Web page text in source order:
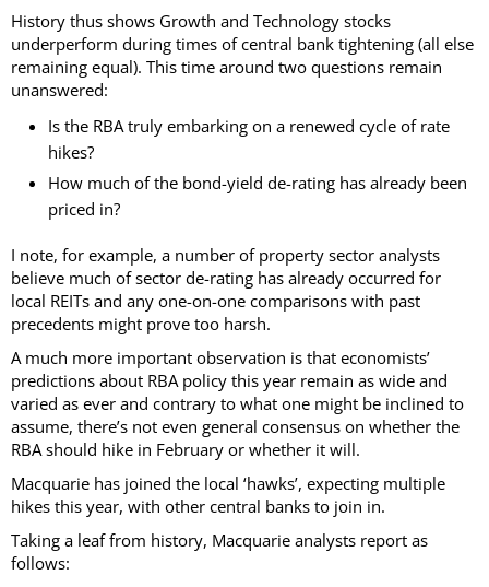
History thus shows Growth and Technology stocks
underperform during times of central bank tightening (all else
remaining equal). This time around two questions remain
unanswered:
Is the RBA truly embarking on a renewed cycle of rate
hikes?
How much of the bond-yield de-rating has already been
priced in?
I note, for example, a number of property sector analysts
believe much of sector de-rating has already occurred for
local REITs and any one-on-one comparisons with past
precedents might prove too harsh.
A much more important observation is that economists’
predictions about RBA policy this year remain as wide and
varied as ever and contrary to what one might be inclined to
assume, there’s not even general consensus on whether the
RBA should hike in February or whether it will.
Macquarie has joined the local ‘hawks’, expecting multiple
hikes this year, with other central banks to join in.
Taking a leaf from history, Macquarie analysts report as
follows: